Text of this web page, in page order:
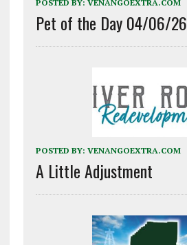
POSTED BY: VENANGOEXTRA.COM
Pet of the Day 04/06/26
POSTED BY: VENANGOEXTRA.COM
A Little Adjustment